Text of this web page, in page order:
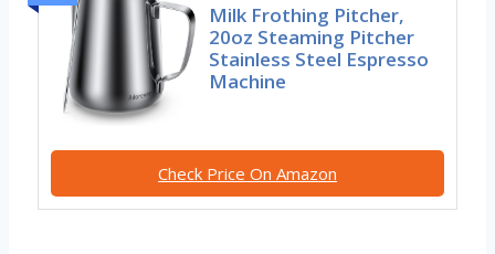
Milk Frothing Pitcher,
20oz Steaming Pitcher
Stainless Steel Espresso
Machine
Check Price On Amazon